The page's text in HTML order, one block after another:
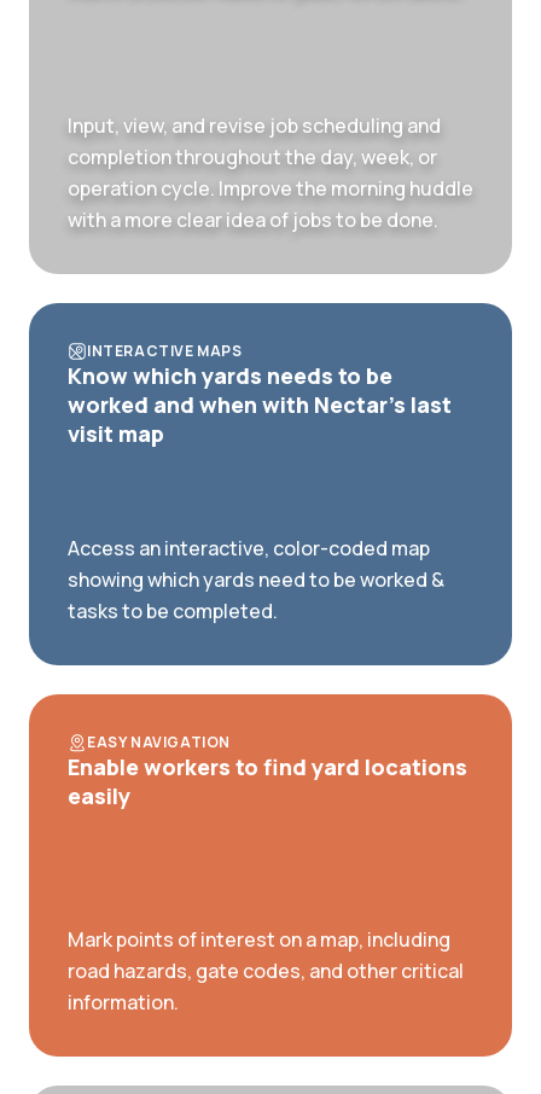
Input, view, and revise job scheduling and
completion throughout the day, week, or
operation cycle. Improve the morning huddle
with a more clear idea of jobs to be done.
INTERACTIVE MAPS
Know which yards needs to be
worked and when with Nectar's last
visit map
Access an interactive, color-coded map
showing which yards need to be worked &
tasks to be completed.
EASY NAVIGATION
Enable workers to find yard locations
easily
Mark points of interest on a map, including
road hazards, gate codes, and other critical
information.